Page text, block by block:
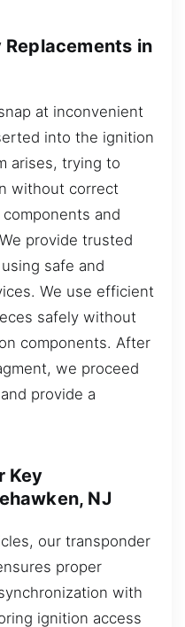
in
at inconvenient
into the ignition
arises, trying to
without correct
and
provide trusted
safe and
We use efficient
safely without
components. After
we proceed
provide a
Key
NJ
our transponder
proper
with
ignition access